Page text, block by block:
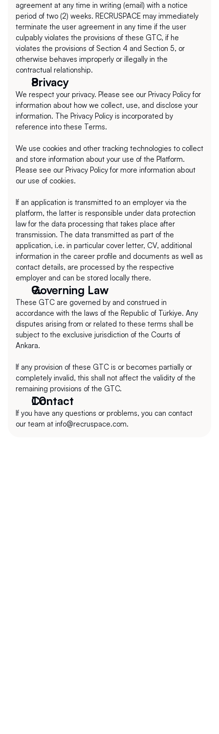
agreement at any time in writing (email) with a notice
period of two (2) weeks. RECRUSPACE may immediately
terminate the user agreement in any time if the user
culpably violates the provisions of these GTC, if he
violates the provisions of Section 4 and Section 5, or
otherwise behaves improperly or illegally in the
contractual relationship.
Privacy
We respect your privacy. Please see our Privacy Policy for
information about how we collect, use, and disclose your
information. The Privacy Policy is incorporated by
reference into these Terms.
We use cookies and other tracking technologies to collect
and store information about your use of the Platform.
Please see our Privacy Policy for more information about
our use of cookies.
If an application is transmitted to an employer via the
platform, the latter is responsible under data protection
law for the data processing that takes place after
transmission. The data transmitted as part of the
application, i.e. in particular cover letter, CV, additional
information in the career profile and documents as well as
contact details, are processed by the respective
employer and can be stored locally there.
Governing Law
These GTC are governed by and construed in
accordance with the laws of the Republic of Türkiye. Any
disputes arising from or related to these terms shall be
subject to the exclusive jurisdiction of the Courts of
Ankara.
If any provision of these GTC is or becomes partially or
completely invalid, this shall not affect the validity of the
remaining provisions of the GTC.
Contact
If you have any questions or problems, you can contact
our team at info@recruspace.com.